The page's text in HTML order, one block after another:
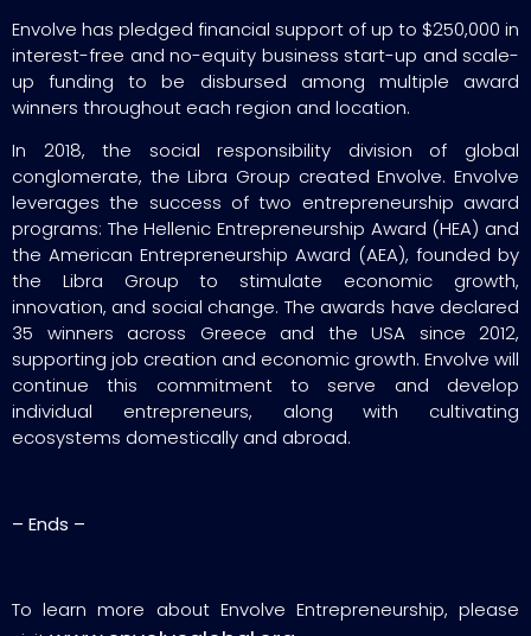
Envolve has pledged financial support of up to $250,000 in
interest-free and no-equity business start-up and scale-
up funding to be disbursed among multiple award
winners throughout each region and location.
In 2018, the social responsibility division of global
conglomerate, the Libra Group created Envolve. Envolve
leverages the success of two entrepreneurship award
programs: The Hellenic Entrepreneurship Award (HEA) and
the American Entrepreneurship Award (AEA), founded by
the Libra Group to stimulate economic growth,
innovation, and social change. The awards have declared
35 winners across Greece and the USA since 2012,
supporting job creation and economic growth. Envolve will
continue this commitment to serve and develop
individual entrepreneurs, along with cultivating
ecosystems domestically and abroad.
– Ends –
To learn more about Envolve Entrepreneurship, please